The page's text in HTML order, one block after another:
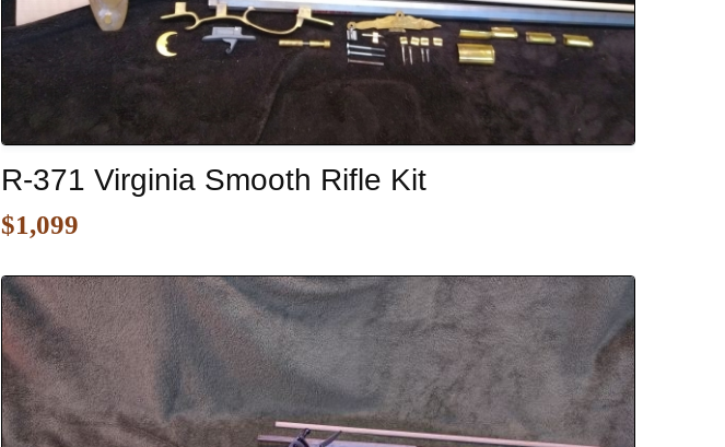
R-371 Virginia Smooth Rifle Kit
$1,099